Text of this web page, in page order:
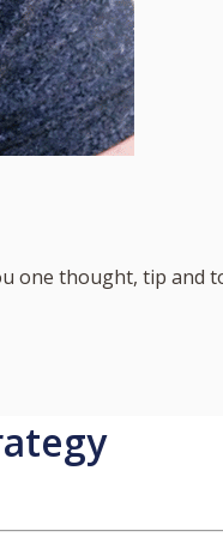
one thought, tip and